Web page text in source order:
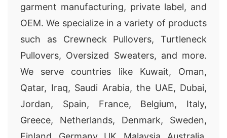
garment manufacturing, private label, and
OEM. We specialize in a variety of products
such as Crewneck Pullovers, Turtleneck
Pullovers, Oversized Sweaters, and more.
We serve countries like Kuwait, Oman,
Qatar, Iraq, Saudi Arabia, the UAE, Dubai,
Jordan, Spain, France, Belgium, Italy,
Greece, Netherlands, Denmark, Sweden,